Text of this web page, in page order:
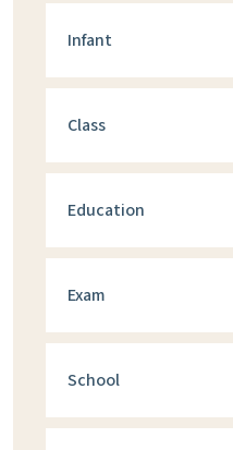
Infant
Class
Education
Exam
School